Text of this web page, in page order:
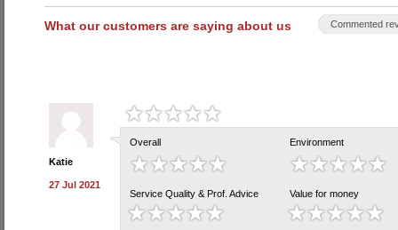
What our customers are saying about us Commented
Katie
27 Jul 2021
Overall Environment
Service Quality & Prof. Advice Value for money